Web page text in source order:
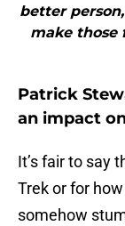
better
make those
Patrick
an impact
It’s fair to say
Trek or for
somehow